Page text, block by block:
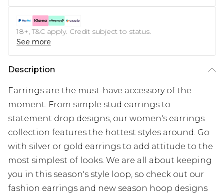
18+, T&C apply. Credit subject to status.
See more
Description
Earrings are the must-have accessory of the
moment. From simple stud earrings to
statement drop designs, our women's earrings
collection features the hottest styles around. Go
with silver or gold earrings to add attitude to the
most simplest of looks. We are all about keeping
you in this season's style loop, so check out our
fashion earrings and new season hoop designs